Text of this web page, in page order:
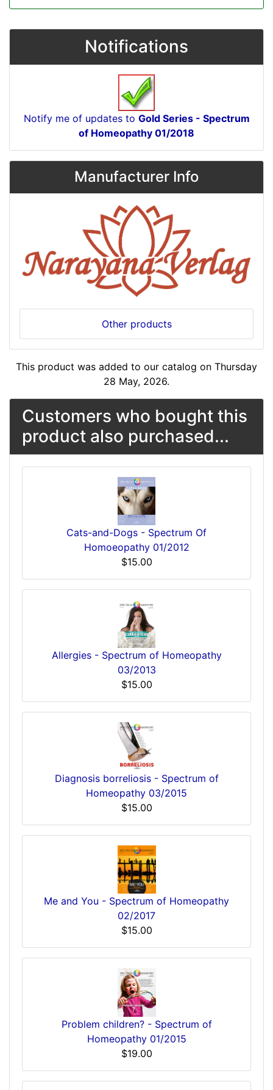
Notifications
Notify me of updates to Gold Series - Spectrum
of Homeopathy 01/2018
Manufacturer Info
Other products
This product was added to our catalog on Thursday
28 May, 2026.
Customers who bought this
product also purchased...
Cats-and-Dogs - Spectrum Of
Homoeopathy 01/2012
$15.00
Allergies - Spectrum of Homeopathy
03/2013
$15.00
Diagnosis borreliosis - Spectrum of
Homeopathy 03/2015
$15.00
Me and You - Spectrum of Homeopathy
02/2017
$15.00
Problem children? - Spectrum of
Homeopathy 01/2015
$19.00